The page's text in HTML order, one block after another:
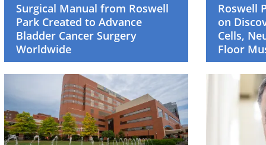
(4)
Cell
Therapy
(4)
Clinical
Trials
(4)
Gastrointestinal
Surgical Manual from Roswell
Park Created to Advance
Bladder Cancer Surgery
Worldwide
Roswell
on
Cells,
Floor